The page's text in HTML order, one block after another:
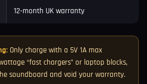
12-month UK warranty
Only charge with a 5V 1A max
“fast chargers” or laptop blocks,
soundboard and void your warranty.